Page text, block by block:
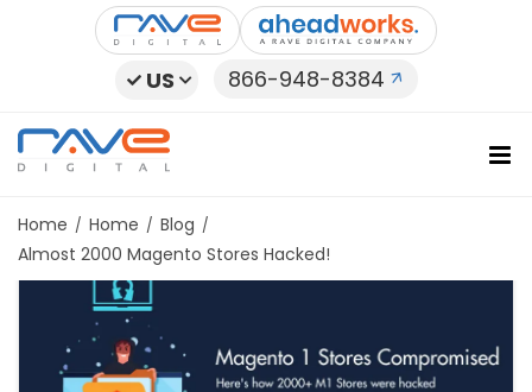
US 866-948-8384
Home Home
Blog
Almost 2000 Magento Stores Hacked!